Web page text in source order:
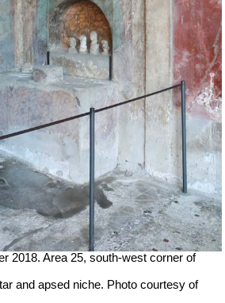
2018. Area 25, south-west corner of
and apsed niche. Photo courtesy of